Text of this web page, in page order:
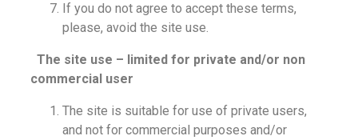
If you do not agree to accept these terms,
please, avoid the site use.
The site use – limited for private and/or non
commercial user
The site is suitable for use of private users,
and not for commercial purposes and/or